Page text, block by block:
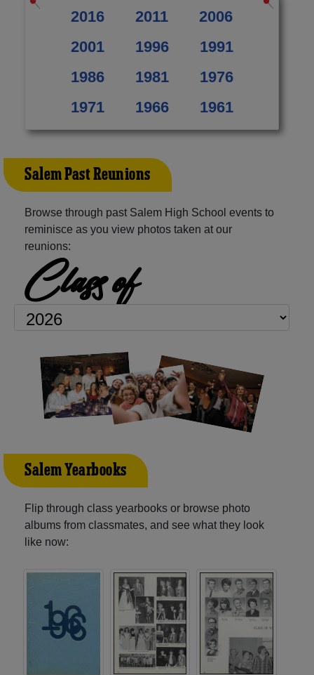
2016 2011
2006
2001
1996
1991
1986
1981
1976
1971
1966 1961
Salem Past Reunions
Browse through past Salem High School events to
reminisce as you view photos taken at our
reunions:
Class of
Salem Yearbooks
Flip through class yearbooks or browse photo
albums from classmates, and see what they look
like now: